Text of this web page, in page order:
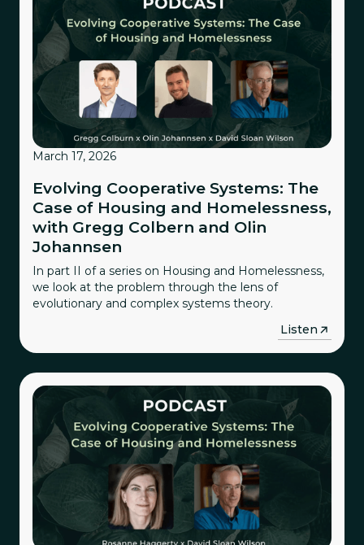
March 17, 2026
Evolving Cooperative Systems: The
Case of Housing and Homelessness,
with Gregg Colbern and Olin
Johannsen
In part II of a series on Housing and Homelessness,
we look at the problem through the lens of
evolutionary and complex systems theory.
Listen→